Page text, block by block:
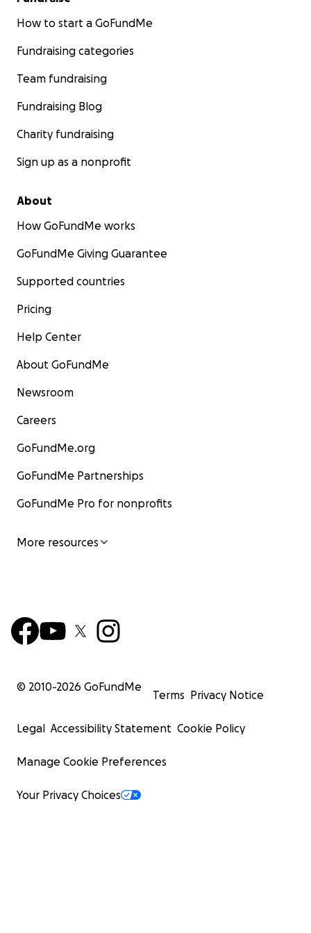
How to start a GoFundMe
Fundraising categories
Team fundraising
Fundraising Blog
Charity fundraising
Sign up as a nonprofit
About
How GoFundMe works
GoFundMe Giving Guarantee
Supported countries
Pricing
Help Center
About GoFundMe
Newsroom
Careers
GoFundMe.org
GoFundMe Partnerships
GoFundMe Pro for nonprofits
More resources
© 2010-2026 GoFundMe
Terms Privacy Notice
Legal Accessibility Statement Cookie Policy
Manage Cookie Preferences
Your Privacy Choices